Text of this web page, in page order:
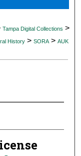
Tampa Digital Collections >
History > SORA > AUK